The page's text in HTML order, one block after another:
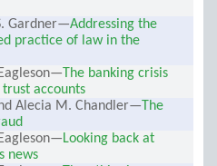
Gardner—Addressing the
practice of law in the
The banking crisis
accounts
Alecia M. Chandler— The
Looking back at
news